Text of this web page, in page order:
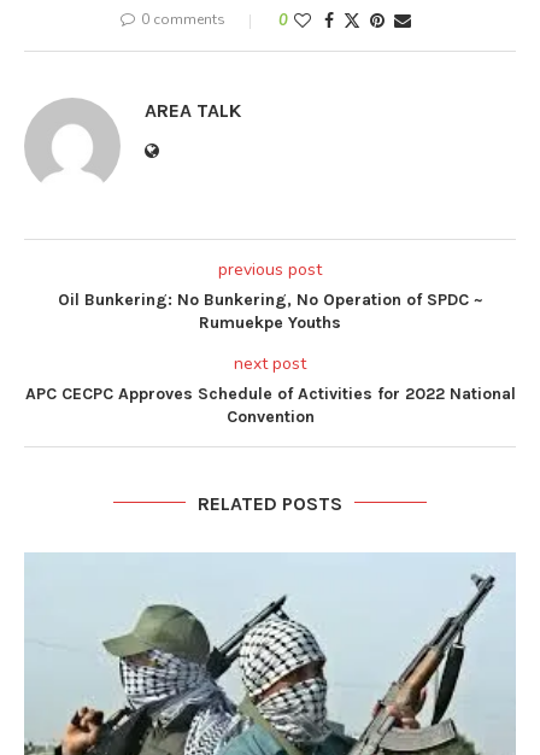
0 comments 0
AREA TALK
previous post
Oil Bunkering: No Bunkering, No Operation of SPDC ~
Rumuekpe Youths
next post
APC CECPC Approves Schedule of Activities for 2022 National
Convention
RELATED POSTS